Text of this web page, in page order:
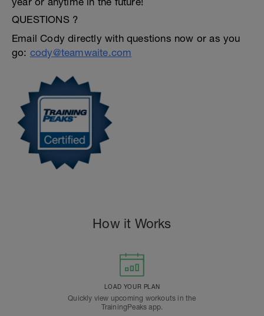
QUESTIONS ?
Email Cody directly with questions now or as you
go: cody@teamwaite.com
How it Works
LOAD YOUR PLAN
Quickly view upcoming workouts in the
TrainingPeaks app.